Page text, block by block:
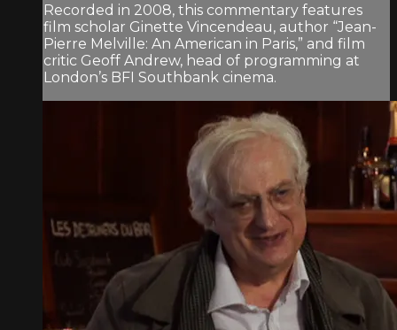
Recorded in 2008, this commentary features
film scholar Ginette Vincendeau, author “Jean-
Pierre Melville: An American in Paris,” and film
critic Geoff Andrew, head of programming at
London’s BFI Southbank cinema.